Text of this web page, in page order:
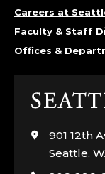
Careers at
Faculty & Staff
Offices &
Click
visit
the
901 12th
Seattle,